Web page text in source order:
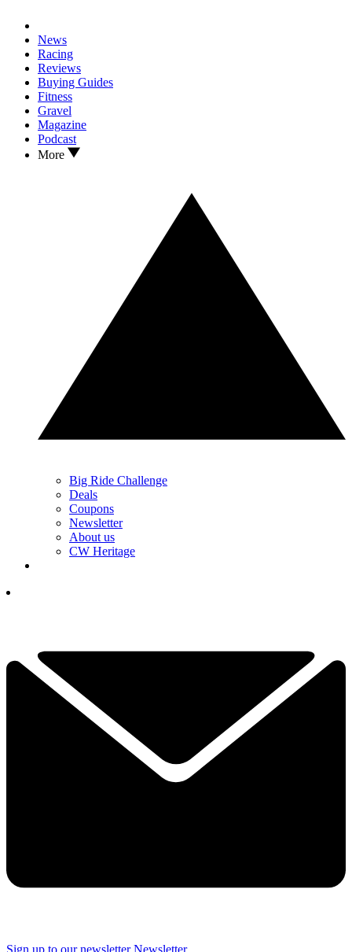
News
Racing
Reviews
Buying Guides
Fitness
Gravel
Magazine
Podcast
More
Big Ride Challenge
Deals
Coupons
Newsletter
About us
CW Heritage
Sign up to our newsletter Newsletter